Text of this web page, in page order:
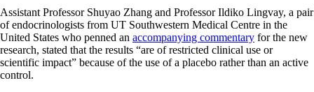
Assistant Professor Shuyao Zhang and Professor Ildiko Lingvay, a pair
of endocrinologists from UT Southwestern Medical Centre in the
United States who penned an accompanying commentary for the new
research, stated that the results “are of restricted clinical use or
scientific impact” because of the use of a placebo rather than an active
control.